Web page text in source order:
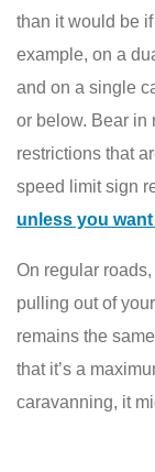
than it would be
example, on a
and on a single
or below. Bear in
restrictions that
speed limit sign
unless you
On regular
pulling out of
remains the
that it’s a
caravanning, it